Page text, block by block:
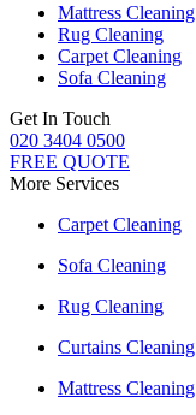
Mattress Cleaning
Rug Cleaning
Carpet Cleaning
Sofa Cleaning
Get In Touch
020 3404 0500
FREE QUOTE
More Services
Carpet Cleaning
Sofa Cleaning
Rug Cleaning
Curtains Cleaning
Mattress Cleaning